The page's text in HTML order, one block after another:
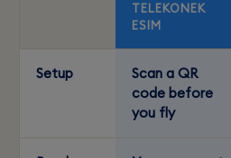
TELEKONEK
ESIM
Setup
Scan a QR
code before
you fly